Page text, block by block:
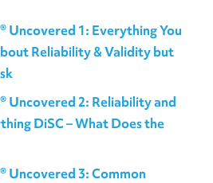
Uncovered 1: Everything You
Reliability & Validity but
Uncovered 2: Reliability and
DiSC – What Does the
Uncovered 3: Common